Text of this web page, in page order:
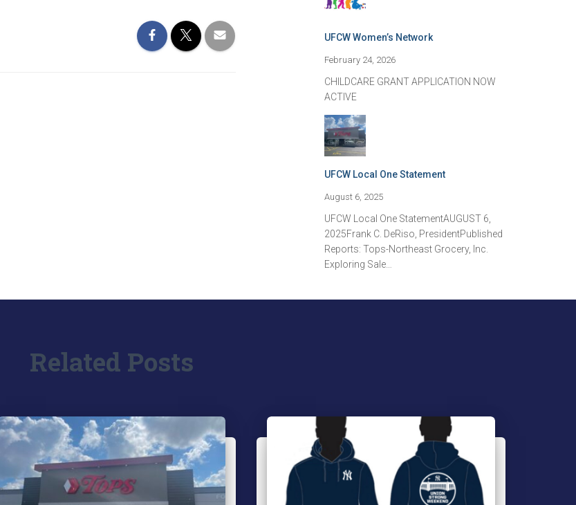
UFCW Women’s Network
February 24, 2026
CHILDCARE GRANT APPLICATION NOW
ACTIVE
UFCW Local One Statement
August 6, 2025
UFCW Local One StatementAUGUST 6,
2025Frank C. DeRiso, PresidentPublished
Reports: Tops-Northeast Grocery, Inc.
Exploring Sale…
Related Posts